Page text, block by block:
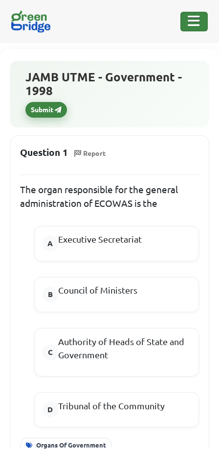
JAMB UTME - Government -
1998
Submit
Question 1 Report
The organ responsible for the general
administration of ECOWAS is the
Executive Secretariat
Council of Ministers
Authority of Heads of State and
Government
Tribunal of the Community
Organs Of Government